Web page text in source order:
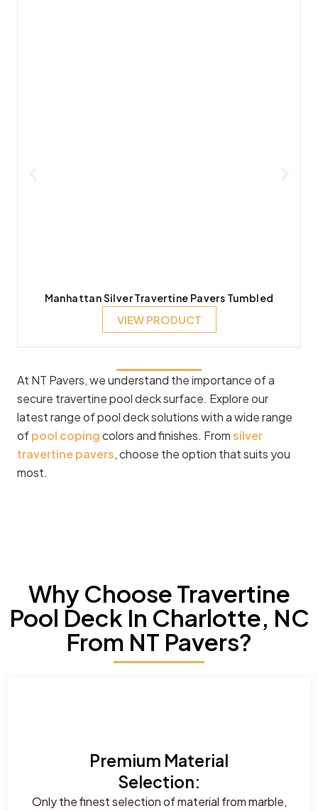
Manhattan Silver Travertine Pavers Tumbled
VIEW PRODUCT
At NT Pavers, we understand the importance of a
secure travertine pool deck surface. Explore our
latest range of pool deck solutions with a wide range
ofpool copingcolors and finishes. Fromsilver
travertine pavers, choose the option that suits you
most.
Why Choose Travertine
Pool Deck In Charlotte, NC
From NT Pavers?
Premium Material
Selection:
Only the finest selection of material from marble,